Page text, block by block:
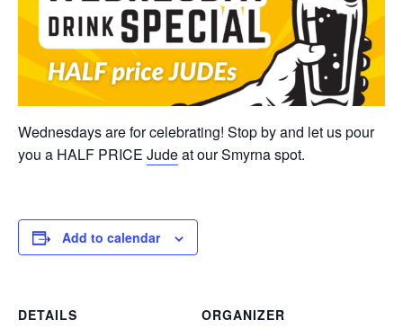
Wednesdays are for celebrating! Stop by and let us pour
you a HALF PRICE Judeat our Smyrna spot.
Add to calendar
DETAILS
ORGANIZER